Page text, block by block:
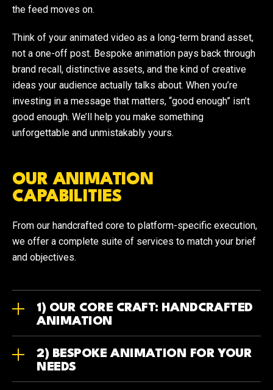
the feed moves on.
Think of your animated video as a long-term brand asset,
not a one-off post. Bespoke animation pays back through
brand recall, distinctive assets, and the kind of creative
ideas your audience actually talks about. When you’re
investing in a message that matters, “good enough” isn’t
good enough. We’ll help you make something
unforgettable and unmistakably yours.
OUR ANIMATION
CAPABILITIES
From our handcrafted core to platform-specific execution,
we offer a complete suite of services to match your brief
and objectives.
1) OUR CORE CRAFT: HANDCRAFTED
ANIMATION
2) BESPOKE ANIMATION FOR YOUR
NEEDS